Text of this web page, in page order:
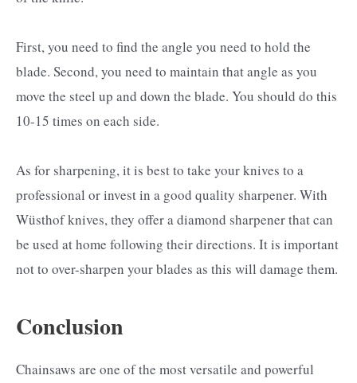
First, you need to find the angle you need to hold the
blade. Second, you need to maintain that angle as you
move the steel up and down the blade. You should do this
10-15 times on each side.
As for sharpening, it is best to take your knives to a
professional or invest in a good quality sharpener. With
Wüsthof knives, they offer a diamond sharpener that can
be used at home following their directions. It is important
not to over-sharpen your blades as this will damage them.
Conclusion
Chainsaws are one of the most versatile and powerful